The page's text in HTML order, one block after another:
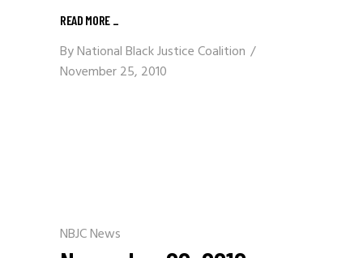
READ MORE _
ByNational Black Justice Coalition
November 25, 2010
NBJC News